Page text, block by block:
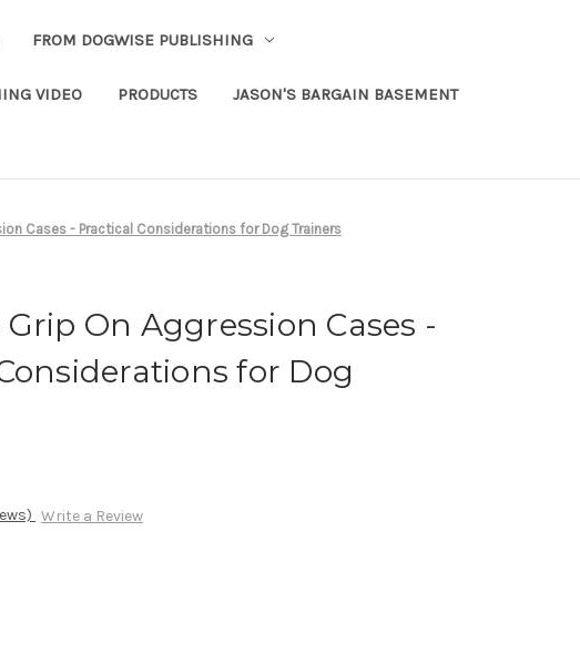
FROM DOGWISE PUBLISHING
VIDEO PRODUCTS JASON'S BARGAIN BASEMENT
Cases - Practical Considerations for Dog Trainers
On Aggression Cases -
for Dog
Write a Review